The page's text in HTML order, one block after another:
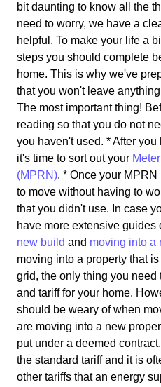
bit daunting to know all the
need to worry, we have a
helpful. To make your life a
steps you should complete
home. This is why we've
that you won't leave
The most important thing!
reading so that you do not
you haven't used. * After
it's time to sort out your
(MPRN). * Once your
to move without having to
that you didn't use. In case
have more extensive guides
new build and moving into a
moving into a property that
grid, the only thing you
and tariff for your home.
should be weary of when
are moving into a new
put under a deemed
the standard tariff and it is
other tariffs that an energy